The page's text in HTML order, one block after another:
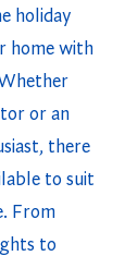
holiday
home with
or an
there
to suit
From
to